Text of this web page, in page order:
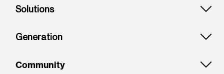
Solutions
Generation
Community